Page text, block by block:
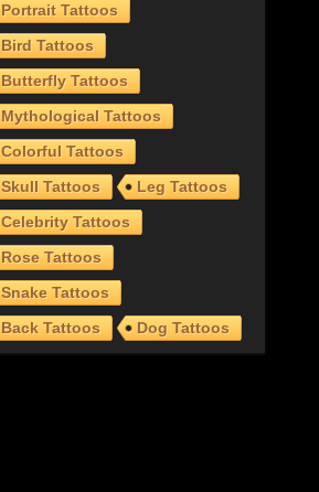
Portrait Tattoos
Bird Tattoos
Butterfly Tattoos
Mythological Tattoos
Colorful Tattoos
Skull Tattoos
Leg Tattoos
Celebrity Tattoos
Rose Tattoos
Snake Tattoos
Back Tattoos
Dog Tattoos